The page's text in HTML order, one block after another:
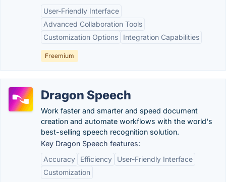
User-Friendly Interface
Advanced Collaboration Tools
Customization Options
Integration Capabilities
Freemium
Dragon Speech
Work faster and smarter and speed document
creation and automate workflows with the world's
best-selling speech recognition solution.
Key Dragon Speech features:
Accuracy
Efficiency
User-Friendly Interface
Customization